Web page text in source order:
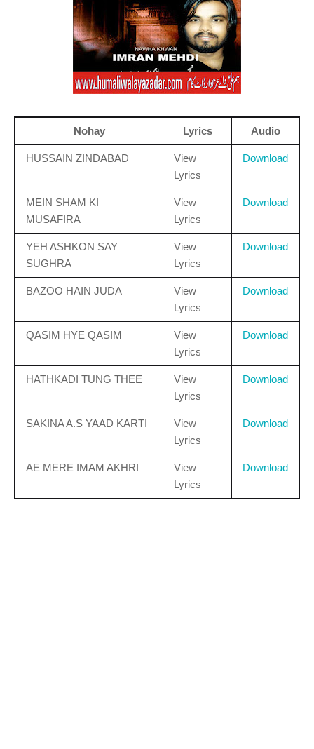
Nohay Lyrics Audio
HUSSAIN ZINDABAD
View
Lyrics
Download
MEIN SHAM KI
MUSAFIRA
View
Lyrics
Download
YEH ASHKON SAY
SUGHRA
View
Lyrics
Download
BAZOO HAIN JUDA
View
Lyrics
Download
QASIM HYE QASIM
View
Lyrics
Download
HATHKADI TUNG THEE
View
Lyrics
Download
SAKINA A.S YAAD KARTI
View
Lyrics
Download
AE MERE IMAM AKHRI
View
Lyrics
Download